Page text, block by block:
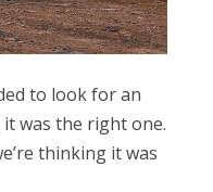
to look for an
was the right one.
thinking it was